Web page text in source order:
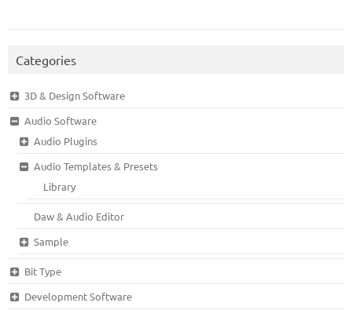
Categories
3D & Design Software
Audio Software
Audio Plugins
Audio Templates & Presets
Library
Daw & Audio Editor
Sample
Bit Type
Development Software